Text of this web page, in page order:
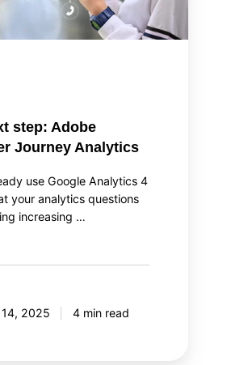
step: Adobe
Journey Analytics
use Google Analytics 4
your analytics questions
increasing …
2025 4 min read